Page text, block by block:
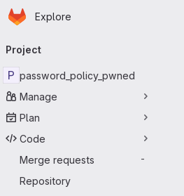
Skip to main content
Homepage
Explore
navigation
Project
P password_policy_pwned
Manage
Plan
Code
Merge requests
-
Repository